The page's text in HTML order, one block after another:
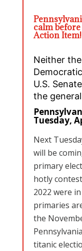
calm
Action Item!
Neither
U.S.
the
Tuesday,
Next
will be
primary
hotly
2022 were
primaries
the
titanic